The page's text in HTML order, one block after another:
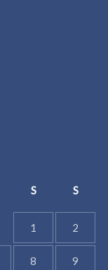
S S
1 2
8 9